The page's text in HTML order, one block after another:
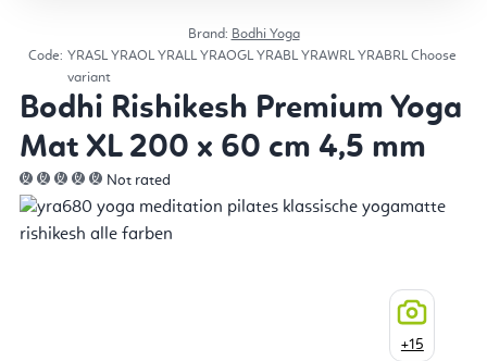
Brand: Bodhi Yoga
Code: YRASL YRAOL YRALL YRAOGL YRABL YRAWRL YRABRL Choose
variant
Bodhi Rishikesh Premium Yoga
Mat XL 200 x 60 cm 4,5 mm
Not rated
+15